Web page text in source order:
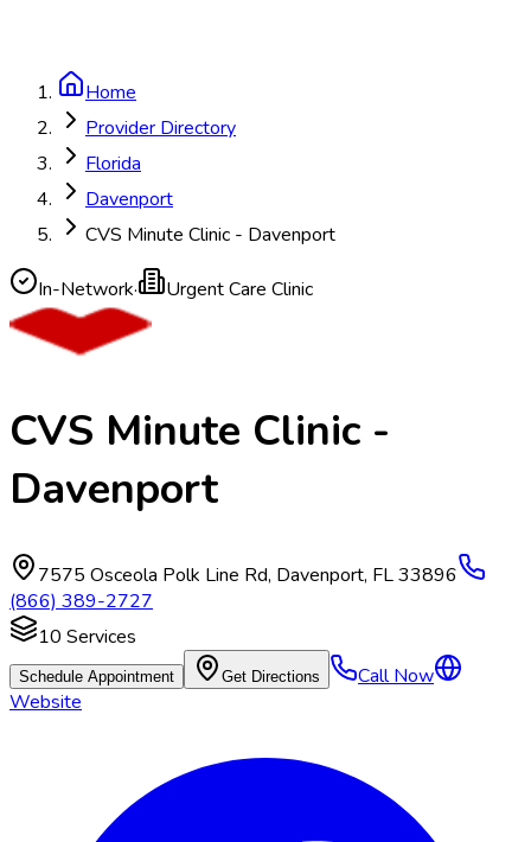
Home
Provider Directory
Florida
Davenport
CVS Minute Clinic - Davenport
In-Network· Urgent Care Clinic
CVS Minute Clinic -
Davenport
7575 Osceola Polk Line Rd, Davenport, FL33896
(866) 389-2727
10 Services
Schedule Appointment Get Directions
Call Now
Website